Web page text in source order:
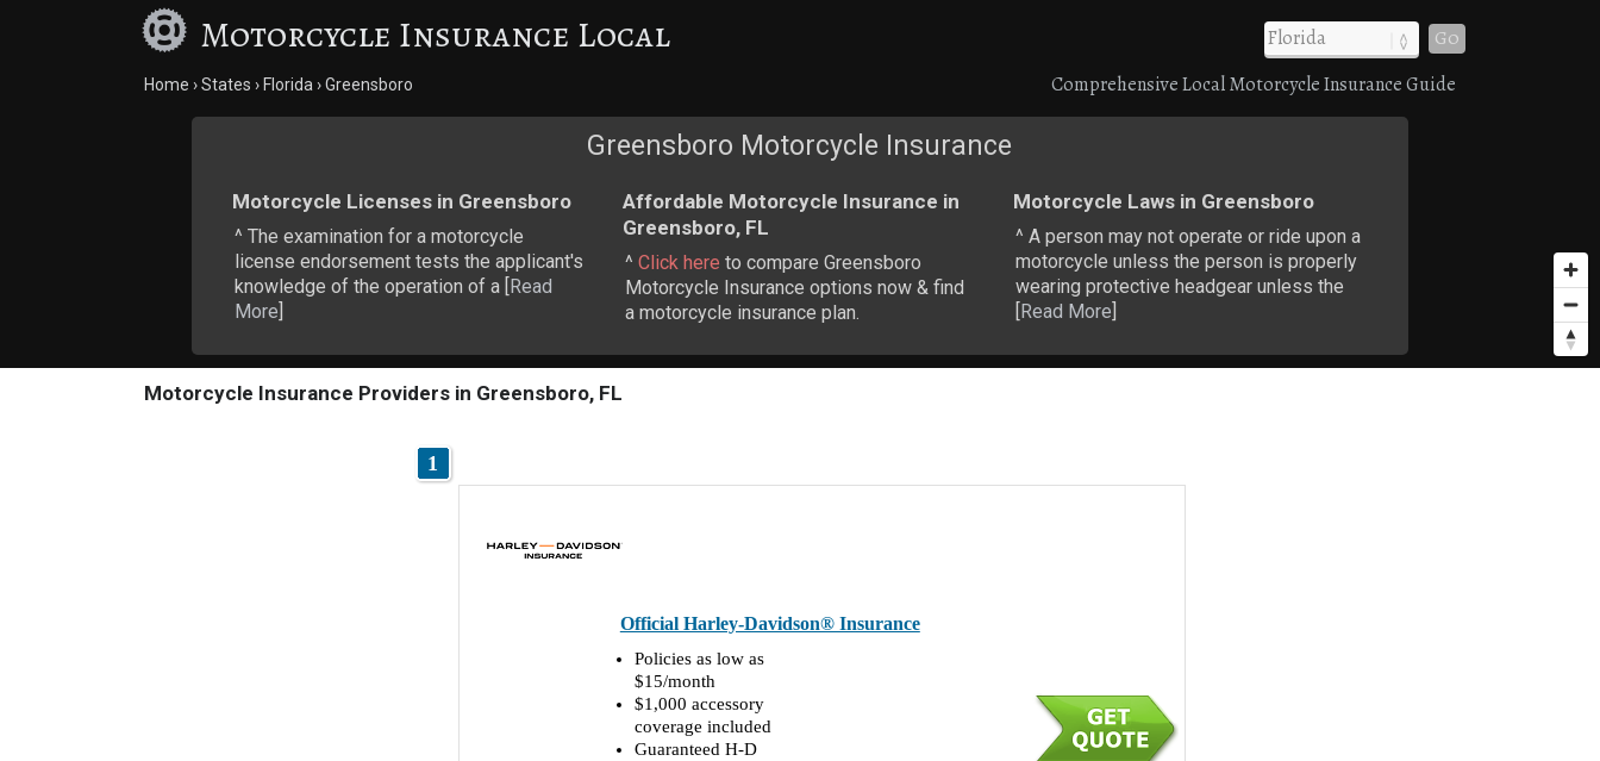
Motorcycle Insurance Local Go
Home States Florida Greensboro Comprehensive Local Motorcycle Insurance Guide
Greensboro Motorcycle Insurance
Motorcycle Licenses in Greensboro
^ The examination for a motorcycle
license endorsement tests the applicant's
knowledge of the operation of a [Read
More]
Affordable Motorcycle Insurance in
Greensboro, FL
^ Click here to compare Greensboro
Motorcycle Insurance options now & find
a motorcycle insurance plan.
Motorcycle Laws in Greensboro
^ A person may not operate or ride upon a
motorcycle unless the person is properly
wearing protective headgear unless the
[Read More]
Motorcycle Insurance Providers in Greensboro, FL
1
Official Harley-Davidson® Insurance
Policies as low as
$15/month
$1,000 accessory
coverage included
Guaranteed H-D